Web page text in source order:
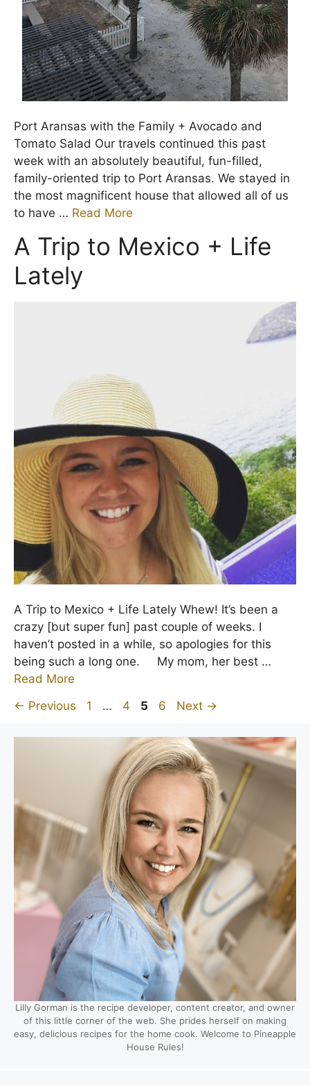
Port Aransas with the Family + Avocado and
Tomato Salad Our travels continued this past
week with an absolutely beautiful, fun-filled,
family-oriented trip to Port Aransas. We stayed in
the most magnificent house that allowed all of us
to have … Read More
A Trip to Mexico + Life
Lately
A Trip to Mexico + Life Lately Whew! It’s been a
crazy [but super fun] past couple of weeks. I
haven’t posted in a while, so apologies for this
being such a long one. My mom, her best …
Read More
← Previous Page
1 … Page
4 Page
5 Page
6 Next →
Lilly Gorman is the recipe developer, content creator, and owner
of this little corner of the web. She prides herself on making
easy, delicious recipes for the home cook. Welcome to Pineapple
House Rules!